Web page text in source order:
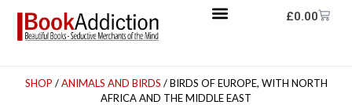
£0.00
SHOP /ANIMALS AND BIRDS / BIRDS OF EUROPE, WITH NORTH
AFRICA AND THE MIDDLE EAST